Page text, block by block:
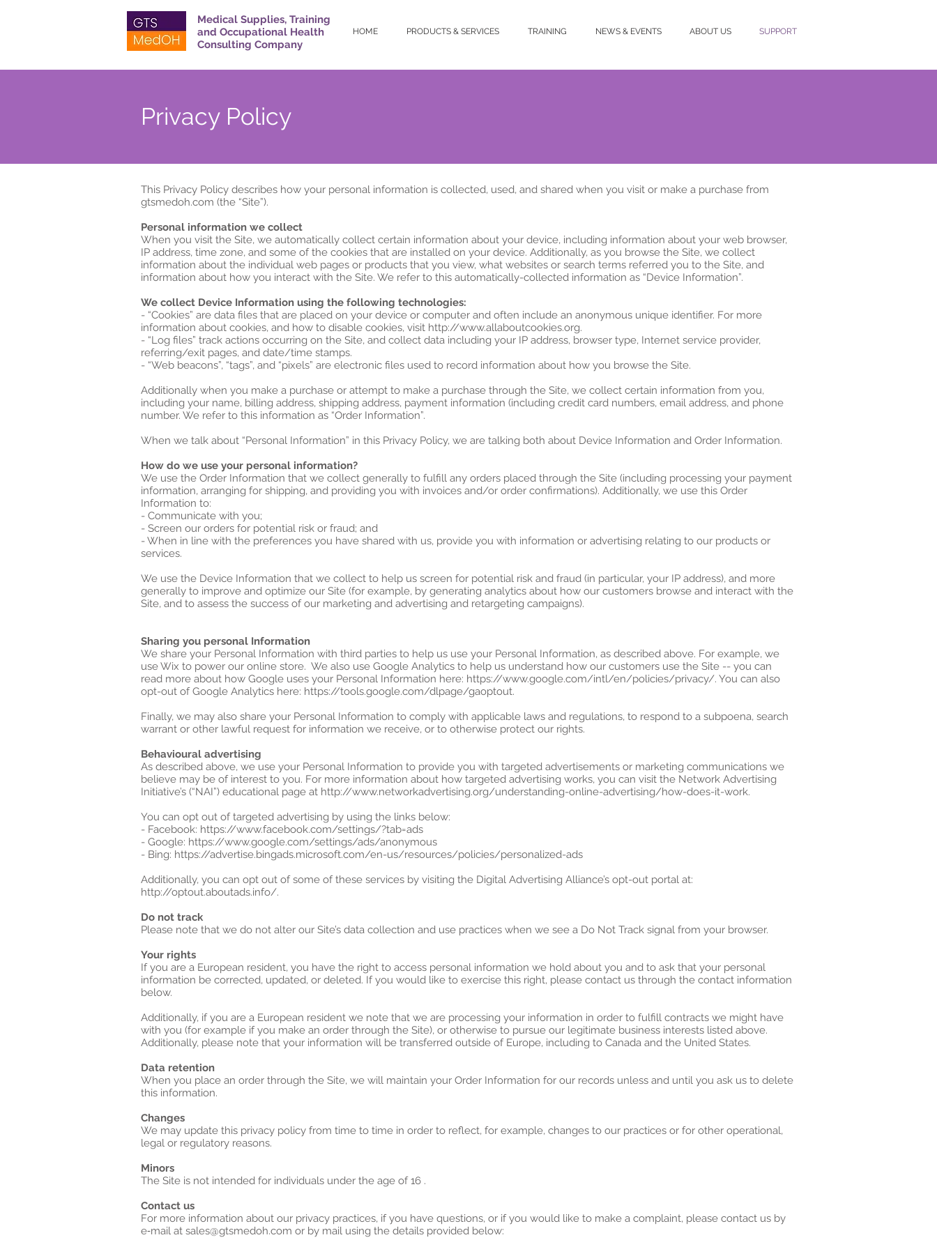
Medical Supplies, Training
and Occupational Health
Consulting Company
HOME PRODUCTS & SERVICES TRAINING NEWS & EVENTS ABOUT US SUPPORT
Privacy Policy
This Privacy Policy describes how your personal information is collected, used, and shared when you visit or make a purchase from
gtsmedoh.com (the “Site”).
Personal information we collect
When you visit the Site, we automatically collect certain information about your device, including information about your web browser,
IP address, time zone, and some of the cookies that are installed on your device. Additionally, as you browse the Site, we collect
information about the individual web pages or products that you view, what websites or search terms referred you to the Site, and
information about how you interact with the Site. We refer to this automatically-collected information as “Device Information”.
We collect Device Information using the following technologies:
- “Cookies” are data files that are placed on your device or computer and often include an anonymous unique identifier. For more
information about cookies, and how to disable cookies, visit http://www.allaboutcookies.org.
- “Log files” track actions occurring on the Site, and collect data including your IP address, browser type, Internet service provider,
referring/exit pages, and date/time stamps.
- “Web beacons”, “tags”, and “pixels” are electronic files used to record information about how you browse the Site.
Additionally when you make a purchase or attempt to make a purchase through the Site, we collect certain information from you,
including your name, billing address, shipping address, payment information (including credit card numbers, email address, and phone
number. We refer to this information as “Order Information”.
When we talk about “Personal Information” in this Privacy Policy, we are talking both about Device Information and Order Information.
How do we use your personal information?
We use the Order Information that we collect generally to fulfill any orders placed through the Site (including processing your payment
information, arranging for shipping, and providing you with invoices and/or order confirmations). Additionally, we use this Order
Information to:
- Communicate with you;
- Screen our orders for potential risk or fraud; and
- When in line with the preferences you have shared with us, provide you with information or advertising relating to our products or
services.
We use the Device Information that we collect to help us screen for potential risk and fraud (in particular, your IP address), and more
generally to improve and optimize our Site (for example, by generating analytics about how our customers browse and interact with the
Site, and to assess the success of our marketing and advertising and retargeting campaigns).
Sharing you personal Information
We share your Personal Information with third parties to help us use your Personal Information, as described above. For example, we
use Wix to power our online store. We also use Google Analytics to help us understand how our customers use the Site -- you can
read more about how Google uses your Personal Information here: https://www.google.com/intl/en/policies/privacy/. You can also
opt-out of Google Analytics here: https://tools.google.com/dlpage/gaoptout.
Finally, we may also share your Personal Information to comply with applicable laws and regulations, to respond to a subpoena, search
warrant or other lawful request for information we receive, or to otherwise protect our rights.
Behavioural advertising
As described above, we use your Personal Information to provide you with targeted advertisements or marketing communications we
believe may be of interest to you. For more information about how targeted advertising works, you can visit the Network Advertising
Initiative’s (“NAI”) educational page at http://www.networkadvertising.org/understanding-online-advertising/how-does-it-work.
You can opt out of targeted advertising by using the links below:
- Facebook: https://www.facebook.com/settings/?tab=ads
- Google: https://www.google.com/settings/ads/anonymous
- Bing: https://advertise.bingads.microsoft.com/en-us/resources/policies/personalized-ads
Additionally, you can opt out of some of these services by visiting the Digital Advertising Alliance’s opt-out portal at:
http://optout.aboutads.info/.
Do not track
Please note that we do not alter our Site’s data collection and use practices when we see a Do Not Track signal from your browser.
Your rights
If you are a European resident, you have the right to access personal information we hold about you and to ask that your personal
information be corrected, updated, or deleted. If you would like to exercise this right, please contact us through the contact information
below.
Additionally, if you are a European resident we note that we are processing your information in order to fulfill contracts we might have
with you (for example if you make an order through the Site), or otherwise to pursue our legitimate business interests listed above.
Additionally, please note that your information will be transferred outside of Europe, including to Canada and the United States.
Data retention
When you place an order through the Site, we will maintain your Order Information for our records unless and until you ask us to delete
this information.
Changes
We may update this privacy policy from time to time in order to reflect, for example, changes to our practices or for other operational,
legal or regulatory reasons.
Minors
The Site is not intended for individuals under the age of 16 .
Contact us
For more information about our privacy practices, if you have questions, or if you would like to make a complaint, please contact us by
e‑mail at sales@gtsmedoh.com or by mail using the details provided below: